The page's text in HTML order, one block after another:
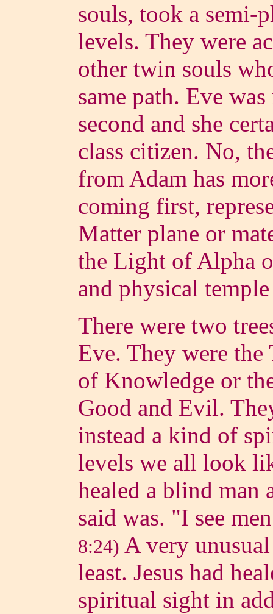
souls, took a semi-
levels. They were
other twin souls
same path. Eve
second and she
class citizen. No,
from Adam has
coming first,
Matter plane or
the Light of Alpha
and physical
There were two
Eve. They were
of Knowledge or
Good and Evil.
instead a kind of
levels we all look
healed a blind man
said was. "I see
8:24) A very
least. Jesus had
spiritual sight in